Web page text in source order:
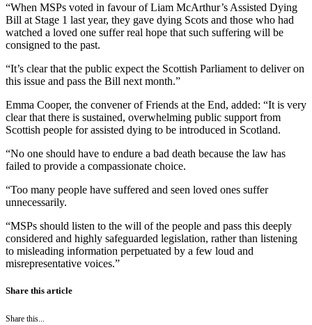
“When MSPs voted in favour of Liam McArthur’s Assisted Dying
Bill at Stage 1 last year, they gave dying Scots and those who had
watched a loved one suffer real hope that such suffering will be
consigned to the past.
“It’s clear that the public expect the Scottish Parliament to deliver on
this issue and pass the Bill next month.”
Emma Cooper, the convener of Friends at the End, added: “It is very
clear that there is sustained, overwhelming public support from
Scottish people for assisted dying to be introduced in Scotland.
“No one should have to endure a bad death because the law has
failed to provide a compassionate choice.
“Too many people have suffered and seen loved ones suffer
unnecessarily.
“MSPs should listen to the will of the people and pass this deeply
considered and highly safeguarded legislation, rather than listening
to misleading information perpetuated by a few loud and
misrepresentative voices.”
Share this article
Share this...